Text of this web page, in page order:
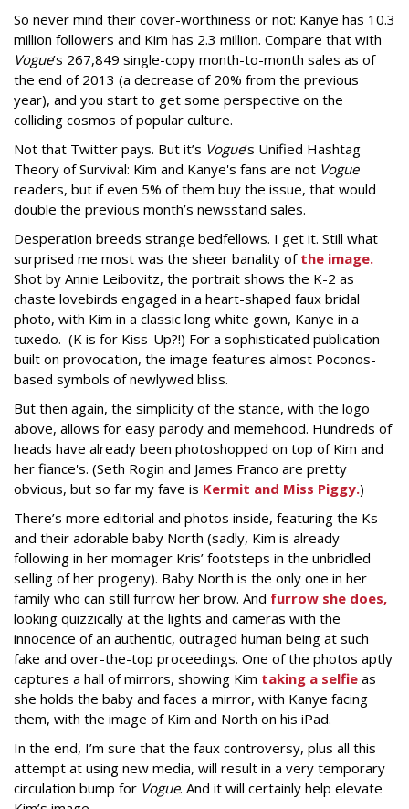
So never mind their cover-worthiness or not: Kanye has 10.3
million followers and Kim has 2.3 million. Compare that with
Vogue’s 267,849 single-copy month-to-month sales as of
the end of 2013 (a decrease of 20% from the previous
year), and you start to get some perspective on the
colliding cosmos of popular culture.
Not that Twitter pays. But it’s Vogue’s Unified Hashtag
Theory of Survival: Kim and Kanye's fans are not Vogue
readers, but if even 5% of them buy the issue, that would
double the previous month’s newsstand sales.
Desperation breeds strange bedfellows. I get it. Still what
surprised me most was the sheer banality of the image.
Shot by Annie Leibovitz, the portrait shows the K-2 as
chaste lovebirds engaged in a heart-shaped faux bridal
photo, with Kim in a classic long white gown, Kanye in a
tuxedo. (K is for Kiss-Up?!) For a sophisticated publication
built on provocation, the image features almost Poconos-
based symbols of newlywed bliss.
But then again, the simplicity of the stance, with the logo
above, allows for easy parody and memehood. Hundreds of
heads have already been photoshopped on top of Kim and
her fiance's. (Seth Rogin and James Franco are pretty
obvious, but so far my fave is Kermit and Miss Piggy.)
There’s more editorial and photos inside, featuring the Ks
and their adorable baby North (sadly, Kim is already
following in her momager Kris’ footsteps in the unbridled
selling of her progeny). Baby North is the only one in her
family who can still furrow her brow. And furrow she does,
looking quizzically at the lights and cameras with the
innocence of an authentic, outraged human being at such
fake and over-the-top proceedings. One of the photos aptly
captures a hall of mirrors, showing Kim taking a selfie as
she holds the baby and faces a mirror, with Kanye facing
them, with the image of Kim and North on his iPad.
In the end, I’m sure that the faux controversy, plus all this
attempt at using new media, will result in a very temporary
circulation bump for Vogue. And it will certainly help elevate